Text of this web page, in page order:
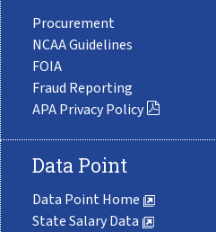
Procurement
NCAA Guidelines
FOIA
Fraud Reporting
APA Privacy Policy
Data Point
Data Point Home
State Salary Data